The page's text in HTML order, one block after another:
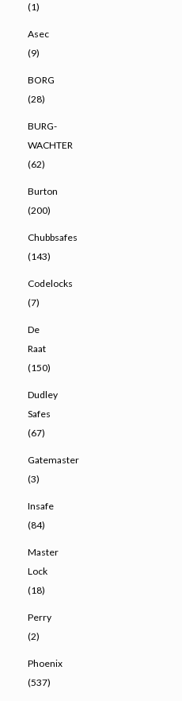
(1)
Asec
(9)
BORG
(28)
BURG-
WACHTER
(62)
Burton
(200)
Chubbsafes
(143)
Codelocks
(7)
De
Raat
(150)
Dudley
Safes
(67)
Gatemaster
(3)
Insafe
(84)
Master
Lock
(18)
Perry
(2)
Phoenix
(537)